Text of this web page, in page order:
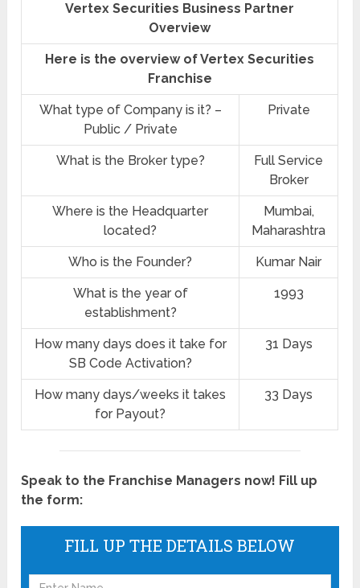
Vertex Securities Business Partner
Overview
Here is the overview of Vertex Securities
Franchise
What type of Company is it? –
Public / Private
Private
What is the Broker type?
Full Service
Broker
Where is the Headquarter
located?
Mumbai,
Maharashtra
Who is the Founder? Kumar Nair
What is the year of
establishment?
1993
How many days does it take for
SB Code Activation?
31 Days
How many days/weeks it takes
for Payout?
33 Days
Speak to the Franchise Managers now! Fill up
the form:
FILL UP THE DETAILS BELOW